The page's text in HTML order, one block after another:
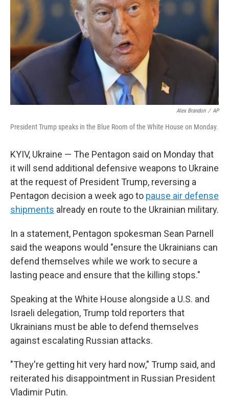
Alex Brandon / AP
President Trump speaks in the Blue Room of the White House on Monday.
KYIV, Ukraine — The Pentagon said on Monday that
it will send additional defensive weapons to Ukraine
at the request of President Trump, reversing a
Pentagon decision a week ago to pause air defense
shipments already en route to the Ukrainian military.
In a statement, Pentagon spokesman Sean Parnell
said the weapons would "ensure the Ukrainians can
defend themselves while we work to secure a
lasting peace and ensure that the killing stops."
Speaking at the White House alongside a U.S. and
Israeli delegation, Trump told reporters that
Ukrainians must be able to defend themselves
against escalating Russian attacks.
"They're getting hit very hard now," Trump said, and
reiterated his disappointment in Russian President
Vladimir Putin.